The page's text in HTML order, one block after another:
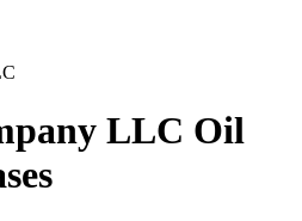
LLC Oil